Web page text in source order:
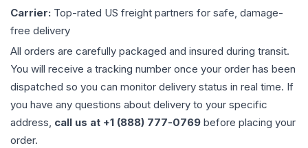
Carrier: Top-rated US freight partners for safe, damage-
free delivery
All orders are carefully packaged and insured during transit.
You will receive a tracking number once your order has been
dispatched so you can monitor delivery status in real time. If
you have any questions about delivery to your specific
address, call us at +1 (888) 777-0769 before placing your
order.